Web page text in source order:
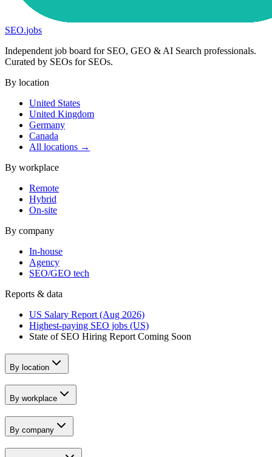
SEO.jobs
Independent job board for SEO, GEO & AI Search professionals.
Curated by SEOs for SEOs.
By location
United States
United Kingdom
Germany
Canada
All locations →
By workplace
Remote
Hybrid
On-site
By company
In-house
Agency
SEO/GEO tech
Reports & data
US Salary Report (Aug 2026)
Highest-paying SEO jobs (US)
State of SEO Hiring Report Coming Soon
By location
By workplace
By company